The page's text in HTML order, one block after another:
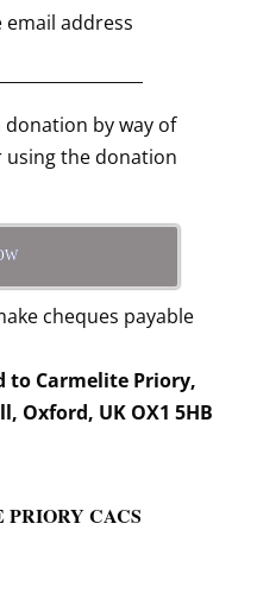
email address
by way of
the donation
cheques payable
to Carmelite Priory,
Oxford, UK OX1 5HB
CACS